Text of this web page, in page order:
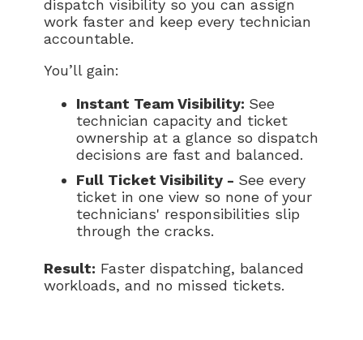
dispatch visibility so you can assign
work faster and keep every technician
accountable.
You’ll gain:
Instant Team Visibility: See
technician capacity and ticket
ownership at a glance so dispatch
decisions are fast and balanced.
Full Ticket Visibility - See every
ticket in one view so none of your
technicians' responsibilities slip
through the cracks.
Result: Faster dispatching, balanced
workloads, and no missed tickets.